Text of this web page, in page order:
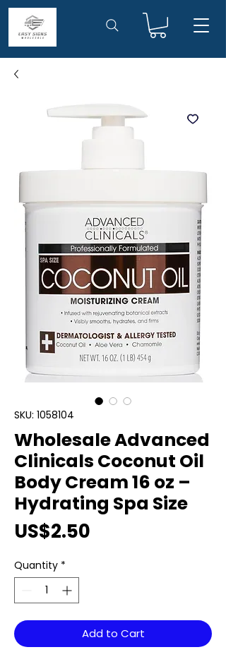
SKU: 1058104
Wholesale Advanced
Clinicals Coconut Oil
Body Cream 16 oz –
Hydrating Spa Size
US$2.50
Quantity *
Add to Cart